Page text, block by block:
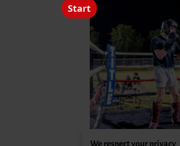
We respect your privacy